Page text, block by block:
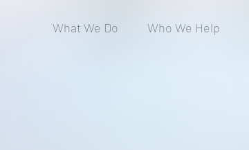
What We Do Who We Help